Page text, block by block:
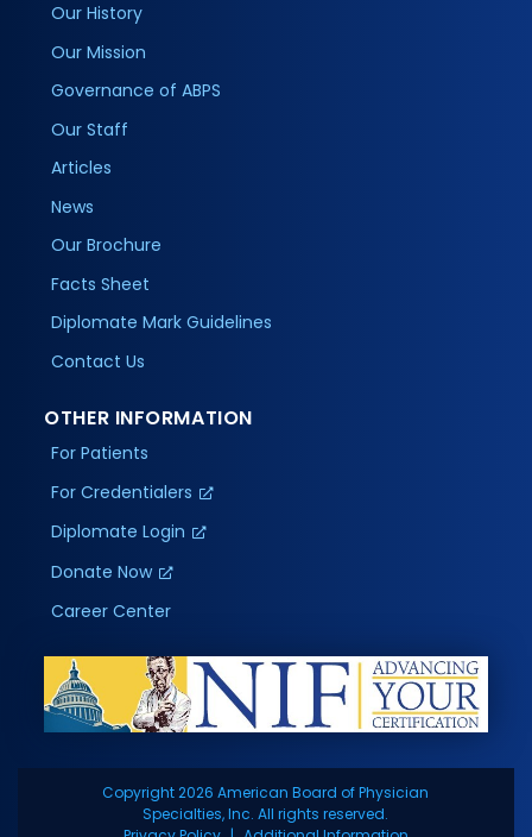
Our History
Our Mission
Governance of ABPS
Our Staff
Articles
News
Our Brochure
Facts Sheet
Diplomate Mark Guidelines
Contact Us
OTHER INFORMATION
For Patients
For Credentialers
Diplomate Login
Donate Now
Career Center
Copyright 2026 American Board of Physician
Specialties, Inc. All rights reserved.